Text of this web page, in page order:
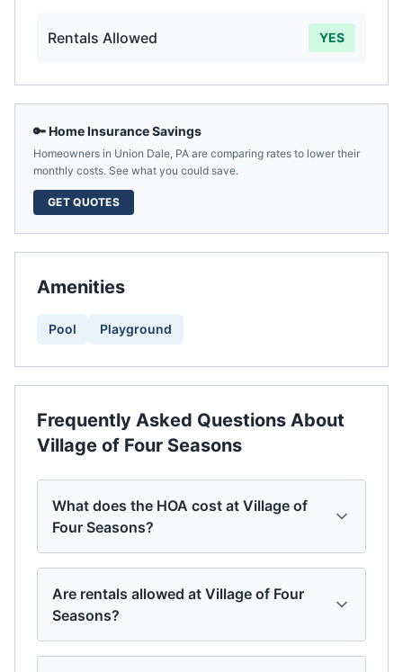
Rentals Allowed YES
🔑 Home Insurance Savings
Homeowners in Union Dale, PA are comparing rates to lower their
monthly costs. See what you could save.
GET QUOTES
Amenities
Pool Playground
Frequently Asked Questions About
Village of Four Seasons
What does the HOA cost at Village of
Four Seasons?
Are rentals allowed at Village of Four
Seasons?